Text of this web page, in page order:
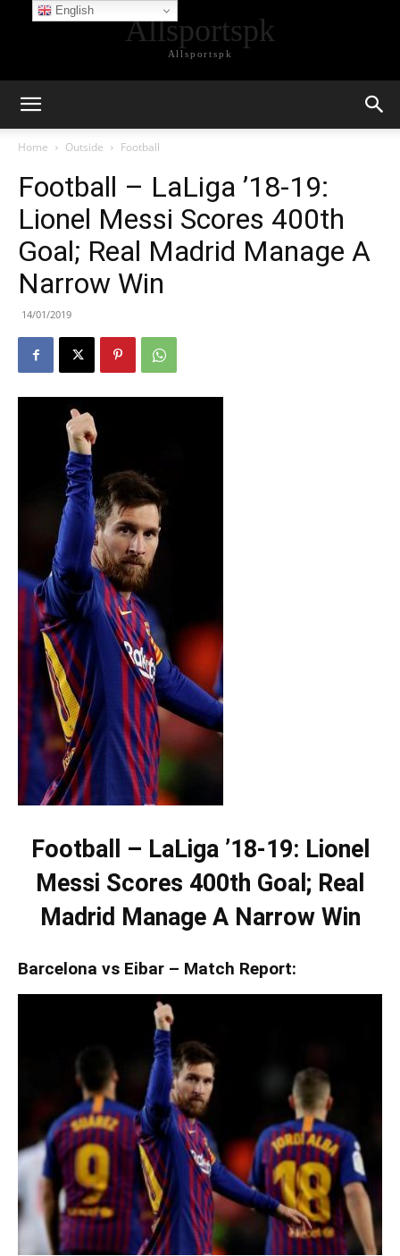
Allsportspk
Allsportspk
Home Outside Football
Football – LaLiga ’18-19:
Lionel Messi Scores 400th
Goal; Real Madrid Manage A
Narrow Win
14/01/2019
Football – LaLiga ’18-19: Lionel
Messi Scores 400th Goal; Real
Madrid Manage A Narrow Win
Barcelona vs Eibar – Match Report:
English